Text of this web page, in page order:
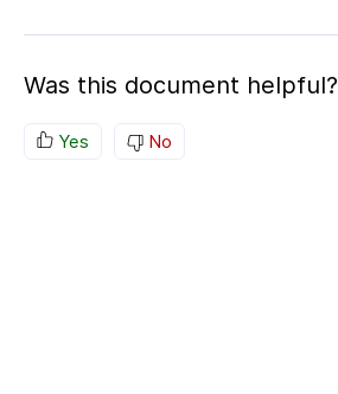
Was this document helpful?
Yes No